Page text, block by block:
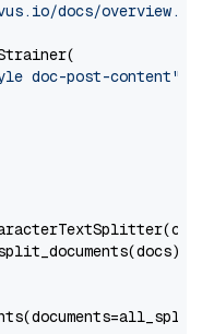
docs/overview.md"
doc-post-content"